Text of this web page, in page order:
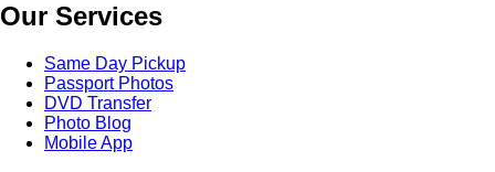
Our Services
Same Day Pickup
Passport Photos
DVD Transfer
Photo Blog
Mobile App